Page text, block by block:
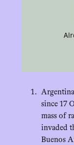
since 17
mass of
invaded
Buenos